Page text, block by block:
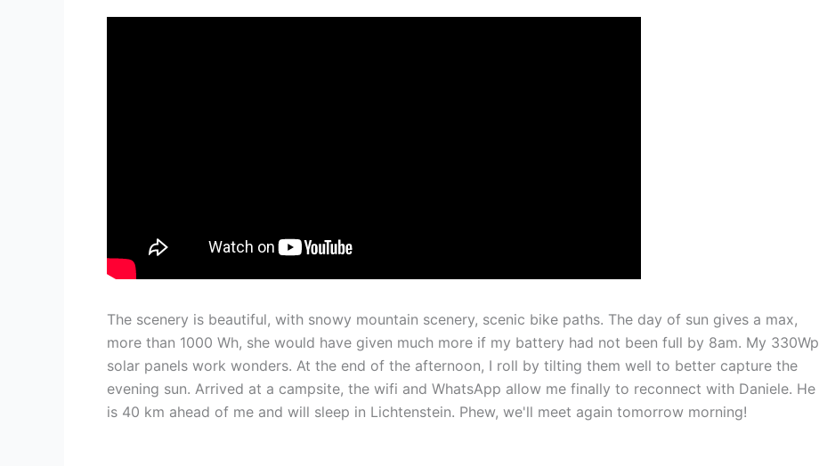
The scenery is beautiful, with snowy mountain scenery, scenic bike paths. The day of sun gives a max,
more than 1000 Wh, she would have given much more if my battery had not been full by 8am. My 330Wp
solar panels work wonders. At the end of the afternoon, I roll by tilting them well to better capture the
evening sun. Arrived at a campsite, the wifi and WhatsApp allow me finally to reconnect with Daniele. He
is 40 km ahead of me and will sleep in Lichtenstein. Phew, we'll meet again tomorrow morning!